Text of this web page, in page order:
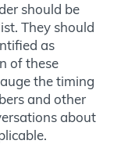
should be
They should
as
of these
the timing
and other
about